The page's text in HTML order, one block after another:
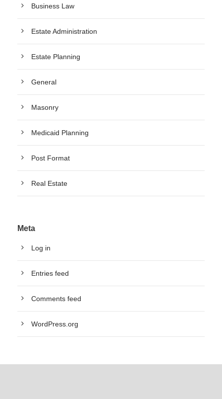
Business Law
Estate Administration
Estate Planning
General
Masonry
Medicaid Planning
Post Format
Real Estate
Meta
Log in
Entries feed
Comments feed
WordPress.org